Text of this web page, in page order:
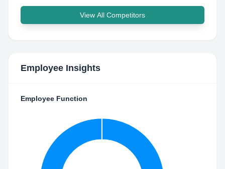
View All Competitors
Employee Insights
Employee Function